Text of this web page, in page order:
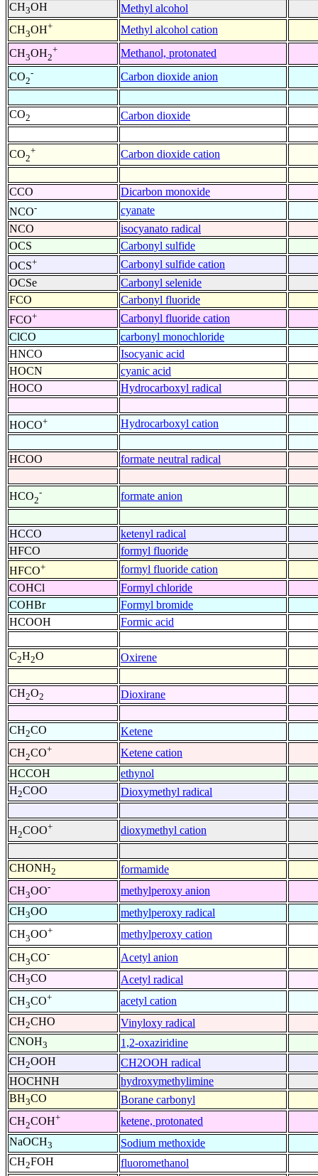
CH3OH
Methyl alcohol
CH3OH+
Methyl alcohol cation
CH3OH2
+
Methanol, protonated
CO2
- Carbon dioxide anion
CO2 Carbon dioxide
CO2
+ Carbon dioxide cation
CCO
Dicarbon monoxide
NCO-
cyanate
NCO
isocyanato radical
OCS
Carbonyl sulfide
OCS+
Carbonyl sulfide cation
OCSe
Carbonyl selenide
FCO
Carbonyl fluoride
FCO+
Carbonyl fluoride cation
ClCO
carbonyl monochloride
HNCO
Isocyanic acid
HOCN
cyanic acid
HOCO
Hydrocarboxyl radical
HOCO+ Hydrocarboxyl cation
HCOO formate neutral radical
HCO2
- formate anion
HCCO
ketenyl radical
HFCO
formyl fluoride
HFCO+
formyl fluoride cation
COHCl
Formyl chloride
COHBr
Formyl bromide
HCOOH
Formic acid
C2H2O Oxirene
CH2O2 Dioxirane
CH2CO
Ketene
CH2CO+
Ketene cation
HCCOH
ethynol
H2COO Dioxymethyl radical
H2COO+ dioxymethyl cation
CHONH2
formamide
CH3OO-
methylperoxy anion
CH3OO
methylperoxy radical
CH3OO+
methylperoxy cation
CH3CO-
Acetyl anion
CH3CO
Acetyl radical
CH3CO+
acetyl cation
CH2CHO
Vinyloxy radical
CNOH3
1,2-oxaziridine
CH2OOH
CH2OOH radical
HOCHNH
hydroxymethylimine
BH3CO
Borane carbonyl
CH2COH+
ketene, protonated
NaOCH3
Sodium methoxide
CH2FOH
fluoromethanol